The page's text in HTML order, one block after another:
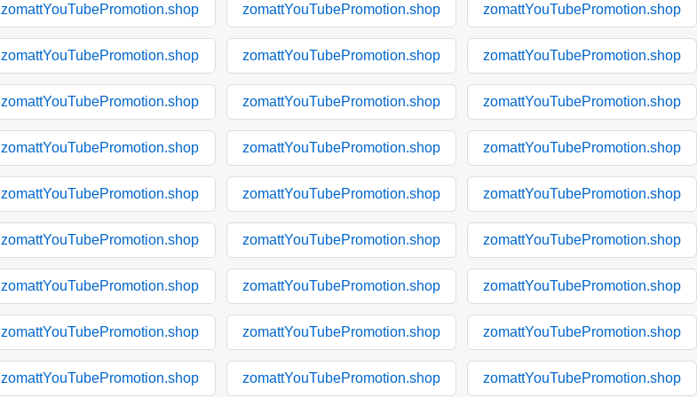
zomattYouTubePromotion.shop zomattYouTubePromotion.shop zomattYouTubePromotion.shop
zomattYouTubePromotion.shop zomattYouTubePromotion.shop zomattYouTubePromotion.shop
zomattYouTubePromotion.shop zomattYouTubePromotion.shop zomattYouTubePromotion.shop
zomattYouTubePromotion.shop zomattYouTubePromotion.shop zomattYouTubePromotion.shop
zomattYouTubePromotion.shop zomattYouTubePromotion.shop zomattYouTubePromotion.shop
zomattYouTubePromotion.shop zomattYouTubePromotion.shop zomattYouTubePromotion.shop
zomattYouTubePromotion.shop zomattYouTubePromotion.shop zomattYouTubePromotion.shop
zomattYouTubePromotion.shop zomattYouTubePromotion.shop zomattYouTubePromotion.shop
zomattYouTubePromotion.shop zomattYouTubePromotion.shop zomattYouTubePromotion.shop